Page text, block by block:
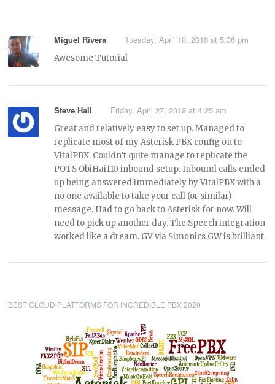
Miguel Rivera Tuesday, April 10, 2018 at 5:36 pm
Awesome Tutorial
Steve Hall Friday, April 27, 2018 at 4:25 am
Great and relatively easy to set up. Managed to
replicate most of my Asterisk PBX config on to
VitalPBX. Couldn’t quite manage to replicate the
POTS ObiHai110 inbound setup. Inbound calls ended
up being answered immediately by VitalPBX with a
no one available to take your call (or similar)
message. Had to go back to Asterisk for now. Will
need to pick up another day. The Speech integration
worked like a dream. GV via Simonics GW is brilliant.
BEST CLOUD PLATFORMS FOR INCREDIBLE PBX 2020